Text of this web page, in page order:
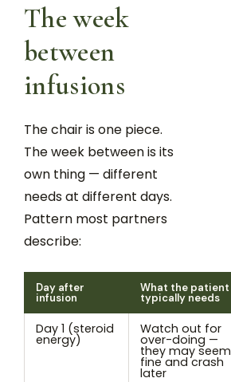
The week
between
infusions
The chair is one piece.
The week between is its
own thing — different
needs at different days.
Pattern most partners
describe:
Day after
infusion
What the patient
typically needs
Day 1 (steroid
energy)
Watch out for
over-doing —
they may seem
fine and crash
later